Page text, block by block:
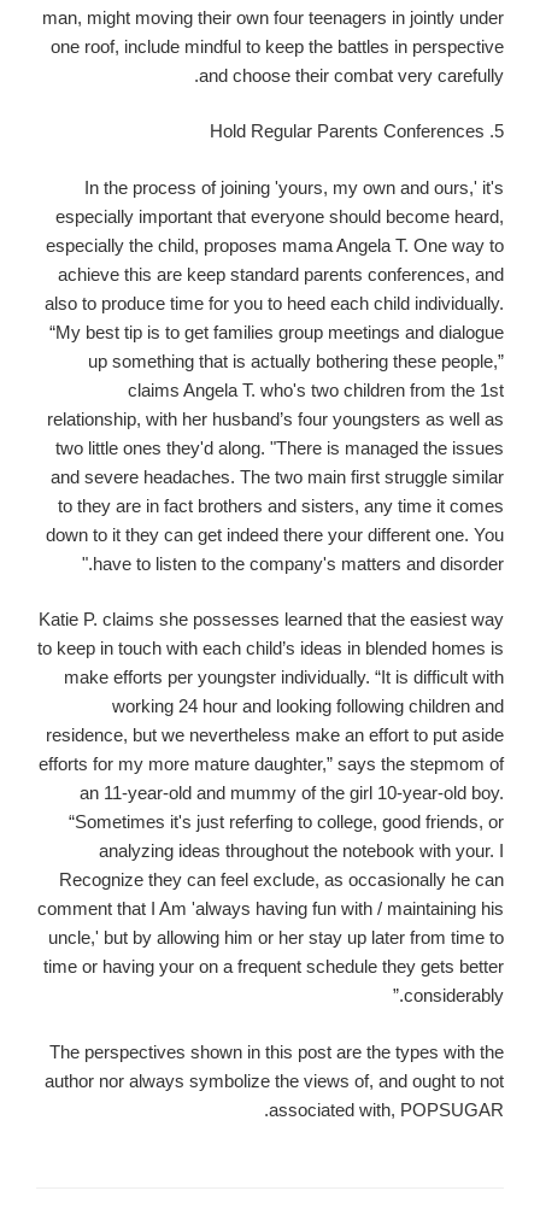
man, might moving their own four teenagers in jointly under
one roof, include mindful to keep the battles in perspective
and choose their combat very carefully.
5. Hold Regular Parents Conferences
In the process of joining 'yours, my own and ours,' it's
especially important that everyone should become heard,
especially the child, proposes mama Angela T. One way to
achieve this are keep standard parents conferences, and
also to produce time for you to heed each child individually.
“My best tip is to get families group meetings and dialogue
up something that is actually bothering these people,”
claims Angela T. who's two children from the 1st
relationship, with her husband’s four youngsters as well as
two little ones they'd along. "There is managed the issues
and severe headaches. The two main first struggle similar
to they are in fact brothers and sisters, any time it comes
down to it they can get indeed there your different one. You
have to listen to the company's matters and disorder."
Katie P. claims she possesses learned that the easiest way
to keep in touch with each child’s ideas in blended homes is
make efforts per youngster individually. “It is difficult with
working 24 hour and looking following children and
residence, but we nevertheless make an effort to put aside
efforts for my more mature daughter,” says the stepmom of
an 11-year-old and mummy of the girl 10-year-old boy.
“Sometimes it's just referfing to college, good friends, or
analyzing ideas throughout the notebook with your. I
Recognize they can feel exclude, as occasionally he can
comment that I Am 'always having fun with / maintaining his
uncle,' but by allowing him or her stay up later from time to
time or having your on a frequent schedule they gets better
considerably.”
The perspectives shown in this post are the types with the
author nor always symbolize the views of, and ought to not
associated with, POPSUGAR.